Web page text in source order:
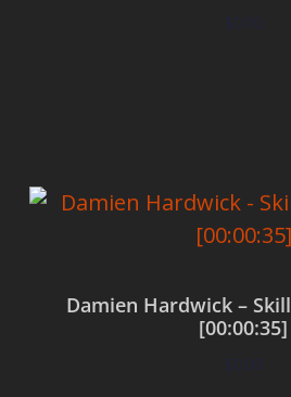
$0.00
Damien Hardwick –
[00:00:35]
$0.00